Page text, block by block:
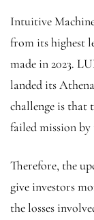
Intuitive
from its highest
made in 2023.
landed its
challenge is that
failed mission by
Therefore, the
give investors
the losses